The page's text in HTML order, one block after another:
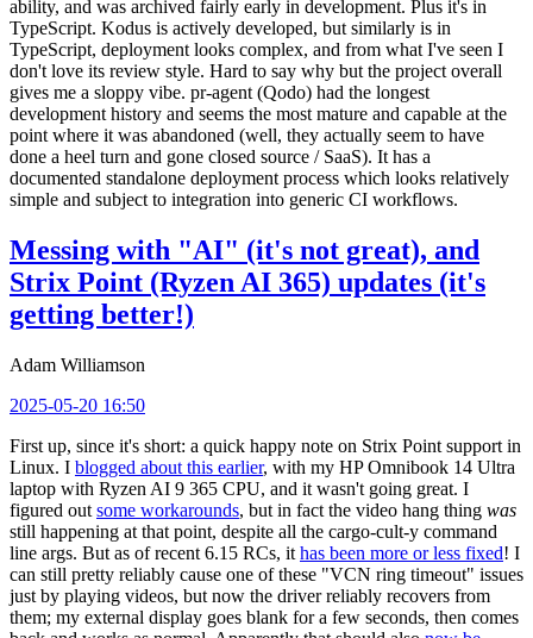
ability, and was archived fairly early in development. Plus it's in
TypeScript. Kodus is actively developed, but similarly is in
TypeScript, deployment looks complex, and from what I've seen I
don't love its review style. Hard to say why but the project overall
gives me a sloppy vibe. pr-agent (Qodo) had the longest
development history and seems the most mature and capable at the
point where it was abandoned (well, they actually seem to have
done a heel turn and gone closed source / SaaS). It has a
documented standalone deployment process which looks relatively
simple and subject to integration into generic CI workflows.
Messing with "AI" (it's not great), and
Strix Point (Ryzen AI 365) updates (it's
getting better!)
Adam Williamson
2025-05-20 16:50
First up, since it's short: a quick happy note on Strix Point support in
Linux. I blogged about this earlier, with my HP Omnibook 14 Ultra
laptop with Ryzen AI 9 365 CPU, and it wasn't going great. I
figured out some workarounds, but in fact the video hang thing was
still happening at that point, despite all the cargo-cult-y command
line args. But as of recent 6.15 RCs, it has been more or less fixed! I
can still pretty reliably cause one of these "VCN ring timeout" issues
just by playing videos, but now the driver reliably recovers from
them; my external display goes blank for a few seconds, then comes